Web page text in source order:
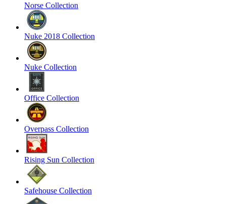
Norse Collection
Nuke 2018 Collection
Nuke Collection
Office Collection
Overpass Collection
Rising Sun Collection
Safehouse Collection